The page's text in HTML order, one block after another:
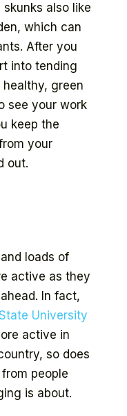
also like
which can
After you
into tending
green
see your work
keep the
your
out.
loads of
active as they
In fact,
University
active in
so does
people
is about.